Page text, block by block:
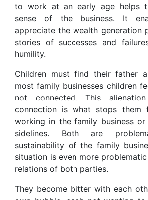
to work at an early age helps
sense of the business. It
appreciate the wealth generation
stories of successes and
humility.
Children must find their father
most family businesses children
not connected. This
connection is what stops them
working in the family business
sidelines. Both are
sustainability of the family
situation is even more
relations of both parties.
They become bitter with each